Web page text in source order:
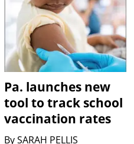
Pa. launches new
tool to track school
vaccination rates
BySARAH PELLIS